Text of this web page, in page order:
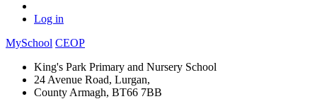
Log in
MySchool CEOP
King's Park Primary and Nursery School
24 Avenue Road, Lurgan,
County Armagh, BT66 7BB